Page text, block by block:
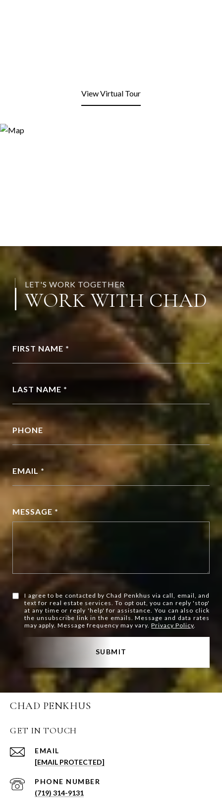
View Virtual Tour
LET'S WORK TOGETHER
WORK WITH CHAD
FIRST NAME *
LAST NAME *
PHONE
EMAIL *
MESSAGE *
I agree to be contacted by Chad Penkhus via call, email, and
text for real estate services. To opt out, you can reply 'stop'
at any time or reply 'help' for assistance. You can also click
the unsubscribe link in the emails. Message and data rates
may apply. Message frequency may vary.Privacy Policy.
SUBMIT
CHAD PENKHUS
GET IN TOUCH
EMAIL
[EMAIL PROTECTED]
PHONE NUMBER
(719) 314-9131